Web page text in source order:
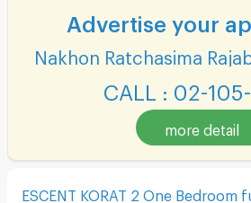
Advertise your
Nakhon Ratchasima
CALL : 02-
more detail
ESCENT KORAT 2 One Bedroom